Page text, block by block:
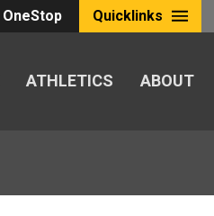
OneStop Quicklinks
ATHLETICS ABOUT